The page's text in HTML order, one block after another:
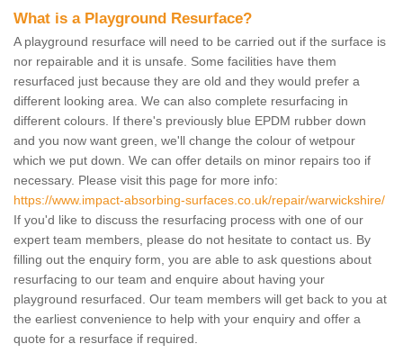
What is a Playground Resurface?
A playground resurface will need to be carried out if the surface is
nor repairable and it is unsafe. Some facilities have them
resurfaced just because they are old and they would prefer a
different looking area. We can also complete resurfacing in
different colours. If there's previously blue EPDM rubber down
and you now want green, we'll change the colour of wetpour
which we put down. We can offer details on minor repairs too if
necessary. Please visit this page for more info:
https://www.impact-absorbing-surfaces.co.uk/repair/warwickshire/
If you'd like to discuss the resurfacing process with one of our
expert team members, please do not hesitate to contact us. By
filling out the enquiry form, you are able to ask questions about
resurfacing to our team and enquire about having your
playground resurfaced. Our team members will get back to you at
the earliest convenience to help with your enquiry and offer a
quote for a resurface if required.